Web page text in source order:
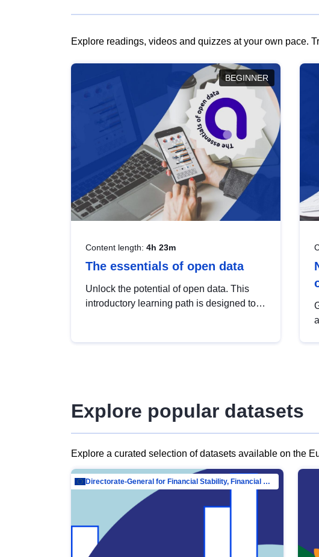
Explore readings, videos and quizzes at your own pace.
BEGINNER
Content length: 4h 23m
The essentials of open data
Unlock the potential of open data. This
introductory learning path is designed to
Explore popular datasets
Explore a curated selection of datasets available on the
Directorate-General for Financial Stability, Financial Services and Capital Mar…